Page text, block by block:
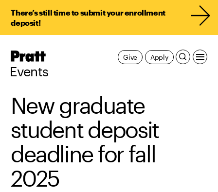
There’s still time to submit your enrollment
deposit!
Pratt,
Events
Apply
Give
New graduate
student deposit
deadline for fall
2025